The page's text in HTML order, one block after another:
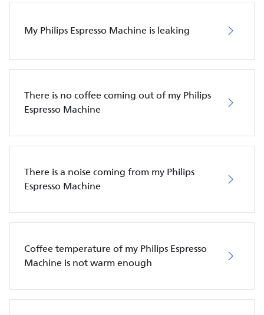
My Philips Espresso Machine is leaking
There is no coffee coming out of my Philips
Espresso Machine
There is a noise coming from my Philips
Espresso Machine
Coffee temperature of my Philips Espresso
Machine is not warm enough